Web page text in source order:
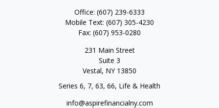
Office: (607) 239-6333
Mobile Text: (607) 305-4230
Fax: (607) 953-0280
231 Main Street
Suite 3
Vestal, NY 13850
Series 6, 7, 63, 66, Life & Health
info@aspirefinancialny.com